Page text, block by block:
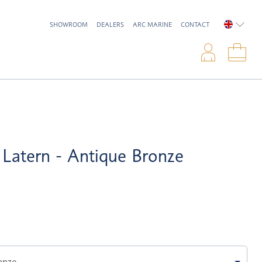
SHOWROOM DEALERS ARC MARINE CONTACT
Latern - Antique Bronze